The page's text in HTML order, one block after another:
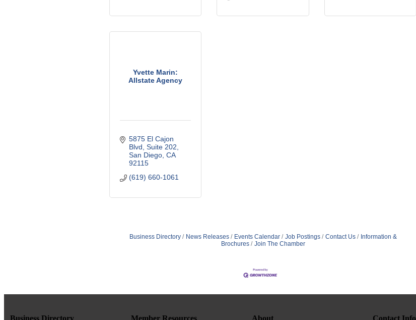
Yvette Marin:
Allstate Agency
5875 El Cajon
Blvd Suite 202
San Diego CA
92115
(619) 660-1061
Business Directory News Releases Events Calendar Job Postings Contact Us
Information &
Brochures
Join The Chamber